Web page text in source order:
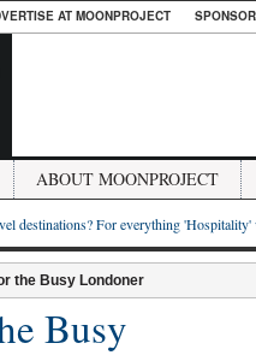
AT MOONPROJECT
ABOUT MOONPROJECT
destinations? For everything
the Busy Londoner
Busy